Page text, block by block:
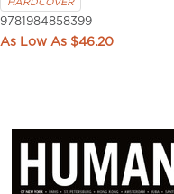
HARDCOVER
9781984858399
$46.20